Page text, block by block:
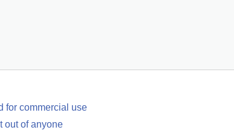
for commercial use
out of anyone